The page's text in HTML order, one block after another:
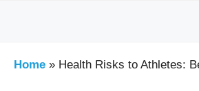
Home » Health Risks to Athletes: